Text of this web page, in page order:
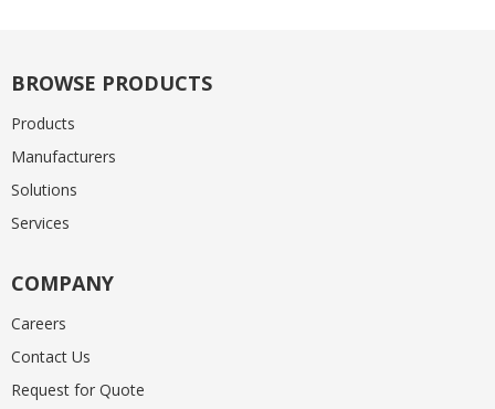
BROWSE PRODUCTS
Products
Manufacturers
Solutions
Services
COMPANY
Careers
Contact Us
Request for Quote